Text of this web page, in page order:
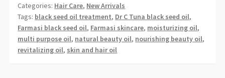
S
OIL
30
ML
quantity
Categories: Hair Care, New Arrivals
Tags: black seed oil treatment, Dr C Tuna black seed oil,
Farmasi black seed oil, Farmasi skincare, moisturizing oil,
multi purpose oil, natural beauty oil, nourishing beauty oil,
revitalizing oil, skin and hair oil